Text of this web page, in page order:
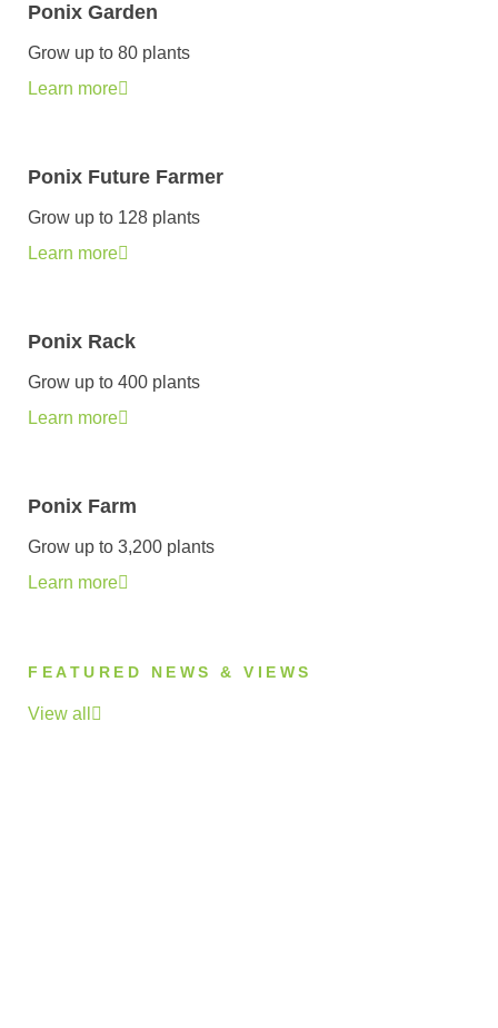
Ponix Garden
Grow up to 80 plants
Learn more
Ponix Future Farmer
Grow up to 128 plants
Learn more
Ponix Rack
Grow up to 400 plants
Learn more
Ponix Farm
Grow up to 3,200 plants
Learn more
FEATURED NEWS & VIEWS
View all